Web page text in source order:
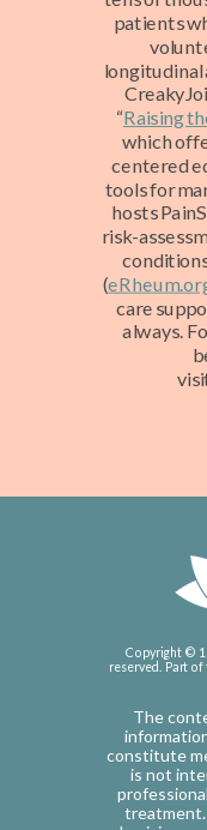
patients
longitudinal
“Raising
which
centered
tools for
hosts
risk-
(
care
always.
Copyright ©
reserved. Part of
The
constitute
is not
treatment.